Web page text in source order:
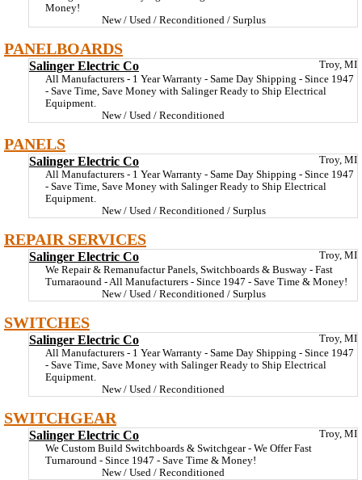
Money!
New / Used / Reconditioned / Surplus
PANELBOARDS
Salinger Electric Co
Troy, MI
All Manufacturers - 1 Year Warranty - Same Day Shipping - Since 1947
- Save Time, Save Money with Salinger Ready to Ship Electrical
Equipment.
New / Used / Reconditioned
PANELS
Salinger Electric Co
Troy, MI
All Manufacturers - 1 Year Warranty - Same Day Shipping - Since 1947
- Save Time, Save Money with Salinger Ready to Ship Electrical
Equipment.
New / Used / Reconditioned / Surplus
REPAIR SERVICES
Salinger Electric Co
Troy, MI
We Repair & Remanufactur Panels, Switchboards & Busway - Fast
Turnaraound - All Manufacturers - Since 1947 - Save Time & Money!
New / Used / Reconditioned / Surplus
SWITCHES
Salinger Electric Co
Troy, MI
All Manufacturers - 1 Year Warranty - Same Day Shipping - Since 1947
- Save Time, Save Money with Salinger Ready to Ship Electrical
Equipment.
New / Used / Reconditioned
SWITCHGEAR
Salinger Electric Co
Troy, MI
We Custom Build Switchboards & Switchgear - We Offer Fast
Turnaround - Since 1947 - Save Time & Money!
New / Used / Reconditioned